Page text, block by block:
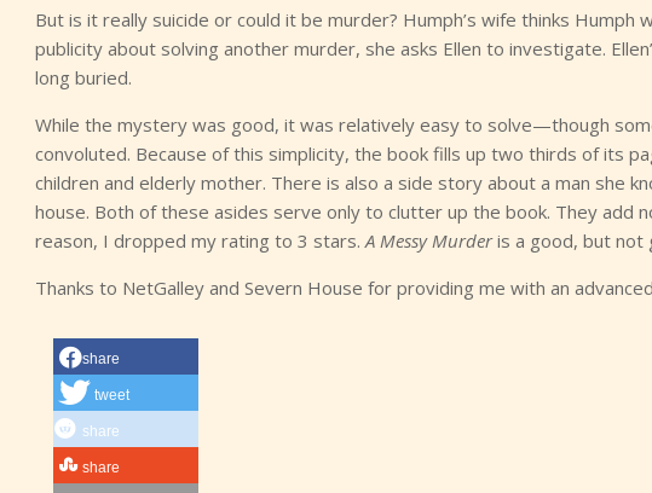
But is it really suicide or could it be murder? Humph’s wife thinks Humph
publicity about solving another murder, she asks Ellen to investigate.
long buried.
While the mystery was good, it was relatively easy to solve—though
convoluted. Because of this simplicity, the book fills up two thirds of its
children and elderly mother. There is also a side story about a man she
house. Both of these asides serve only to clutter up the book. They add
reason, I dropped my rating to 3 stars.A Messy Murderis a good, but not
Thanks to NetGalley and Severn House for providing me with an
share
tweet
share
share